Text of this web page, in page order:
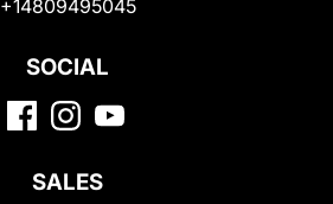
+14809495045
SOCIAL
SALES